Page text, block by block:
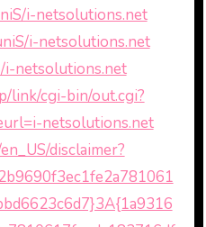
i-netsolutions.net
i-netsolutions.net
i-netsolutions.net
link/cgi-bin/out.cgi?
netsolutions.net
disclaimer?